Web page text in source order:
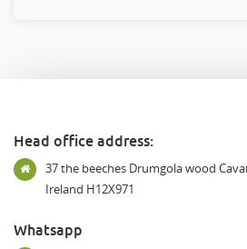
Head office address:
37 the beeches Drumgola wood
Ireland H12X971
Whatsapp